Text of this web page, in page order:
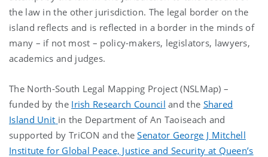
the law in the other jurisdiction. The legal border on the
island reflects and is reflected in a border in the minds of
many – if not most – policy-makers, legislators, lawyers,
academics and judges.
The North-South Legal Mapping Project (NSLMap) –
funded by the Irish Research Council and the Shared
Island Unit in the Department of An Taoiseach and
supported by TriCON and the Senator George J Mitchell
Institute for Global Peace, Justice and Security at Queen’s